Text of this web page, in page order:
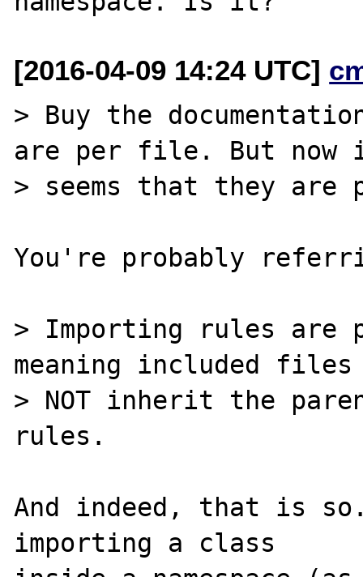
[2016-04-09 14:24 UTC]
> Buy the
are per file. But now
> seems that they are
You're probably
> Importing rules
meaning included
> NOT inherit the
rules.
And indeed, that is
importing a class